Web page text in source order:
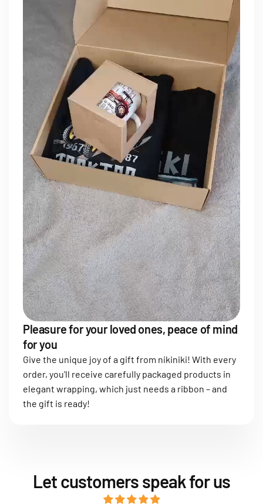
Pleasure for your loved ones, peace of mind
for you
Give the unique joy of a gift from nikiniki! With every
order, you'll receive carefully packaged products in
elegant wrapping, which just needs a ribbon – and
the gift is ready!
Let customers speak for us